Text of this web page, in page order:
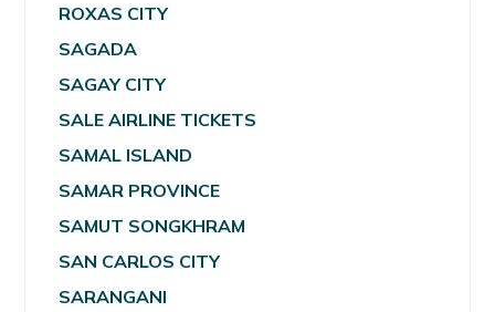
ROXAS CITY
SAGADA
SAGAY CITY
SALE AIRLINE TICKETS
SAMAL ISLAND
SAMAR PROVINCE
SAMUT SONGKHRAM
SAN CARLOS CITY
SARANGANI